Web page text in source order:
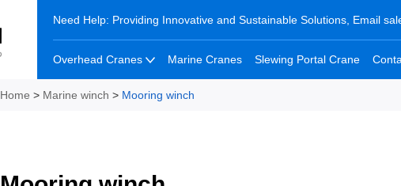
Need Help: Providing Innovative and Sustainable Solutions, Email
Overhead Cranes Marine Cranes Slewing Portal Crane
Home > Marine winch > Mooring winch